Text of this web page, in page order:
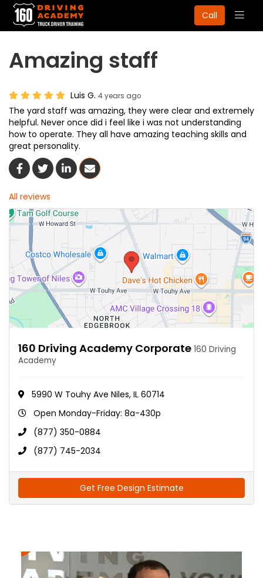
Call
Amazing staff
Luis G. 4 years ago
The yard staff was amazing, they were clear and extremely
helpful. Never once did i feel like i was not understanding
how to operate. They all have amazing teaching skills and
great personality.
Share On Facebook
Share On Twitter
Share On LinkedIn
Share Via Email
All reviews
160 Driving Academy Corporate 160 Driving
Academy
5990 W Touhy Ave Niles, IL 60714
Open Monday-Friday: 8a-430p
(877) 350-0884
(877) 745-2034
Get Free Design Estimate